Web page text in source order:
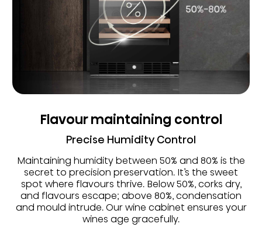
Flavour maintaining control
Precise Humidity Control
Maintaining humidity between 50% and 80% is the
secret to precision preservation. It’s the sweet
spot where flavours thrive. Below 50%, corks dry,
and flavours escape; above 80%, condensation
and mould intrude. Our wine cabinet ensures your
wines age gracefully.